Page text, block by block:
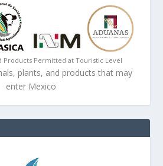
Products Permitted at Touristic Level
plants, and products that may
enter Mexico